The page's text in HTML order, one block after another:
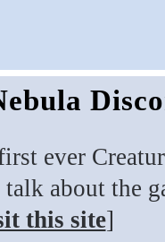
ever
about the
this site]